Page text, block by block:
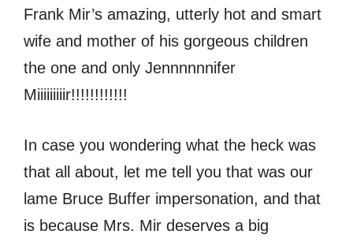
Frank Mir’s amazing, utterly hot and smart
wife and mother of his gorgeous children
the one and only Jennnnnnifer
Miiiiiiiiir!!!!!!!!!!!!
In case you wondering what the heck was
that all about, let me tell you that was our
lame Bruce Buffer impersonation, and that
is because Mrs. Mir deserves a big